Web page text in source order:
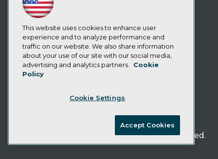
State of Reports
Webinars
Articles
AI-Ready Data
Privacy Policy
Cookie Policy
CA: Do Not Sell My Personal Info
TDWI. All Rights Reserved.
This website uses cookies to enhance user
experience and to analyze performance and
traffic on our website. We also share information
about your use of our site with our social media,
advertising and analytics partners.
Cookie
Policy
Cookie Settings
Accept Cookies